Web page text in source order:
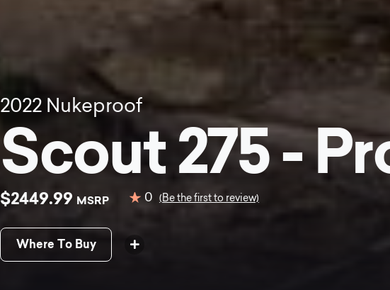
2022 Nukeproof
Scout 275 -
$2449.99 MSRP 0 (Be the first to review)
Where To Buy